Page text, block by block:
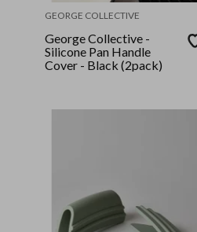
GEORGE COLLECTIVE
George Collective -
Silicone Pan Handle
Cover - Black (2pack)